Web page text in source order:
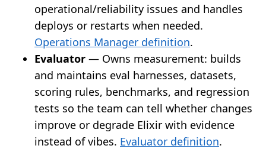
operational/reliability issues and handles
deploys or restarts when needed.
Operations Manager definition.
Evaluator — Owns measurement: builds
and maintains eval harnesses, datasets,
scoring rules, benchmarks, and regression
tests so the team can tell whether changes
improve or degrade Elixir with evidence
instead of vibes. Evaluator definition.